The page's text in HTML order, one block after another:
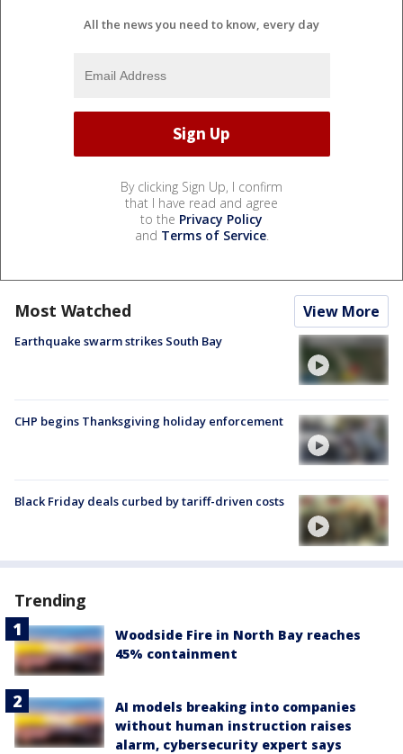
All the news you need to know, every day
By clicking Sign Up, I confirm
that I have read and agree
to the Privacy Policy
and Terms of Service.
Most Watched View More
Earthquake swarm strikes South Bay
CHP begins Thanksgiving holiday enforcement
Black Friday deals curbed by tariff-driven costs
Trending
Woodside Fire in North Bay reaches
45% containment
AI models breaking into companies
without human instruction raises
alarm, cybersecurity expert says